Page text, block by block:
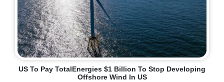
US To Pay TotalEnergies $1 Billion To Stop Developing
Offshore Wind In US